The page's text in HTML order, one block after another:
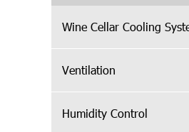
Wine Cellar Cooling
Ventilation
Humidity Control